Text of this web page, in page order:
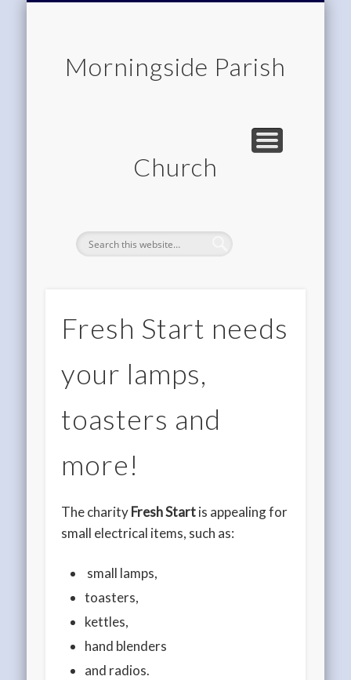
Morningside Parish
Church
Fresh Start needs
your lamps,
toasters and
more!
The charityFresh Startis appealing for
small electrical items, such as:
small lamps,
toasters,
kettles,
hand blenders
and radios.